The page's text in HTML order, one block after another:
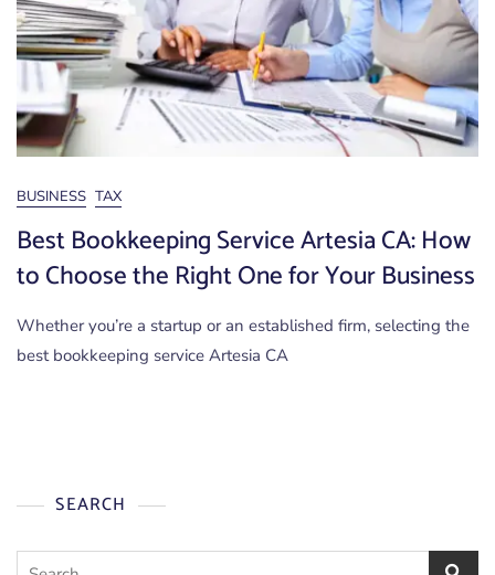
BUSINESS TAX
Best Bookkeeping Service Artesia CA: How
to Choose the Right One for Your Business
Whether you’re a startup or an established firm, selecting the
best bookkeeping service Artesia CA
SEARCH
Search